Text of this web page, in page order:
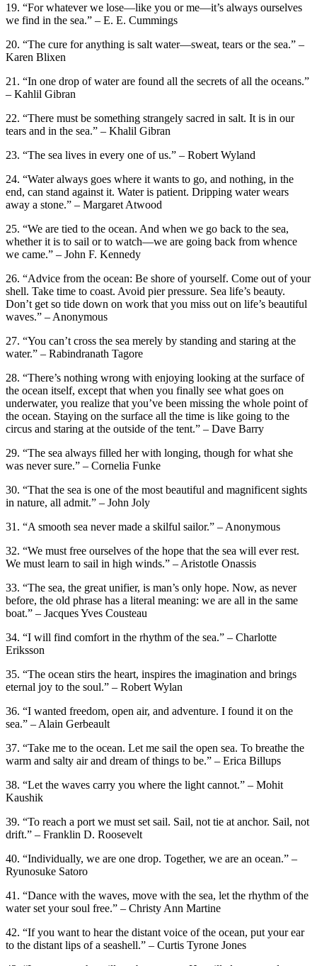
19. “For whatever we lose—like you or me—it’s always ourselves
we find in the sea.” – E. E. Cummings
20. “The cure for anything is salt water—sweat, tears or the sea.” –
Karen Blixen
21. “In one drop of water are found all the secrets of all the oceans.”
– Kahlil Gibran
22. “There must be something strangely sacred in salt. It is in our
tears and in the sea.” – Khalil Gibran
23. “The sea lives in every one of us.” – Robert Wyland
24. “Water always goes where it wants to go, and nothing, in the
end, can stand against it. Water is patient. Dripping water wears
away a stone.” – Margaret Atwood
25. “We are tied to the ocean. And when we go back to the sea,
whether it is to sail or to watch—we are going back from whence
we came.” – John F. Kennedy
26. “Advice from the ocean: Be shore of yourself. Come out of your
shell. Take time to coast. Avoid pier pressure. Sea life’s beauty.
Don’t get so tide down on work that you miss out on life’s beautiful
waves.” – Anonymous
27. “You can’t cross the sea merely by standing and staring at the
water.” – Rabindranath Tagore
28. “There’s nothing wrong with enjoying looking at the surface of
the ocean itself, except that when you finally see what goes on
underwater, you realize that you’ve been missing the whole point of
the ocean. Staying on the surface all the time is like going to the
circus and staring at the outside of the tent.” – Dave Barry
29. “The sea always filled her with longing, though for what she
was never sure.” – Cornelia Funke
30. “That the sea is one of the most beautiful and magnificent sights
in nature, all admit.” – John Joly
31. “A smooth sea never made a skilful sailor.” – Anonymous
32. “We must free ourselves of the hope that the sea will ever rest.
We must learn to sail in high winds.” – Aristotle Onassis
33. “The sea, the great unifier, is man’s only hope. Now, as never
before, the old phrase has a literal meaning: we are all in the same
boat.” – Jacques Yves Cousteau
34. “I will find comfort in the rhythm of the sea.” – Charlotte
Eriksson
35. “The ocean stirs the heart, inspires the imagination and brings
eternal joy to the soul.” – Robert Wylan
36. “I wanted freedom, open air, and adventure. I found it on the
sea.” – Alain Gerbeault
37. “Take me to the ocean. Let me sail the open sea. To breathe the
warm and salty air and dream of things to be.” – Erica Billups
38. “Let the waves carry you where the light cannot.” – Mohit
Kaushik
39. “To reach a port we must set sail. Sail, not tie at anchor. Sail, not
drift.” – Franklin D. Roosevelt
40. “Individually, we are one drop. Together, we are an ocean.” –
Ryunosuke Satoro
41. “Dance with the waves, move with the sea, let the rhythm of the
water set your soul free.” – Christy Ann Martine
42. “If you want to hear the distant voice of the ocean, put your ear
to the distant lips of a seashell.” – Curtis Tyrone Jones